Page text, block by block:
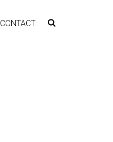
CONTACT